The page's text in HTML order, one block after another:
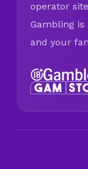
operator
Gambling
and your